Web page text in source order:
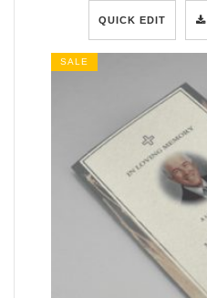
QUICK EDIT
SALE